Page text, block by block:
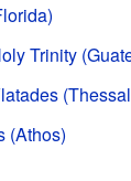
Trinity
(Athos)